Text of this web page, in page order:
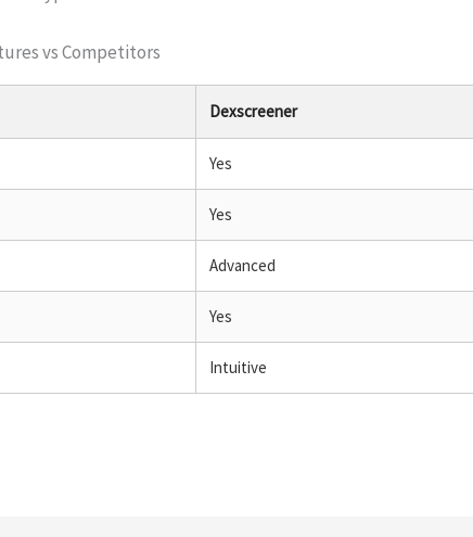
vs Competitors
Dexscreener
Yes
Yes
Advanced
Yes
Intuitive